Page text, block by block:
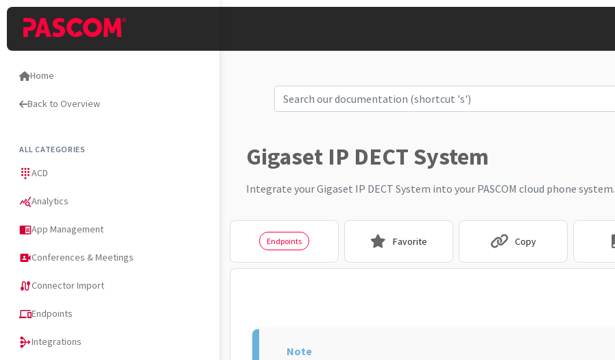
Home
Back to Overview
ALL CATEGORIES
dialpadACD
query_statsAnalytics
chrome_reader_modeApp Management
video_camera_frontConferences & Meetings
cableConnector Import
devicesEndpoints
mediationIntegrations
Gigaset IP DECT System
Integrate your Gigaset IP DECT System into your PASCOM cloud phone system.
Endpoints Favorite Copy